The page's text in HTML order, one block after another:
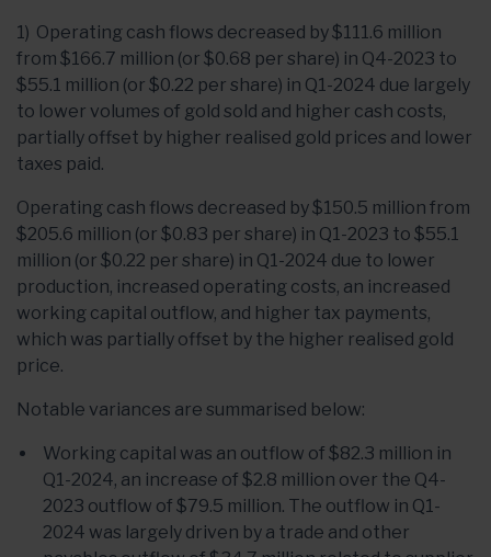
1) Operating cash flows decreased by $111.6 million
from $166.7 million (or $0.68 per share) in Q4-2023 to
$55.1 million (or $0.22 per share) in Q1-2024 due largely
to lower volumes of gold sold and higher cash costs,
partially offset by higher realised gold prices and lower
taxes paid.
Operating cash flows decreased by $150.5 million from
$205.6 million (or $0.83 per share) in Q1-2023 to $55.1
million (or $0.22 per share) in Q1-2024 due to lower
production, increased operating costs, an increased
working capital outflow, and higher tax payments,
which was partially offset by the higher realised gold
price.
Notable variances are summarised below:
Working capital was an outflow of $82.3 million in
Q1-2024, an increase of $2.8 million over the Q4-
2023 outflow of $79.5 million. The outflow in Q1-
2024 was largely driven by a trade and other